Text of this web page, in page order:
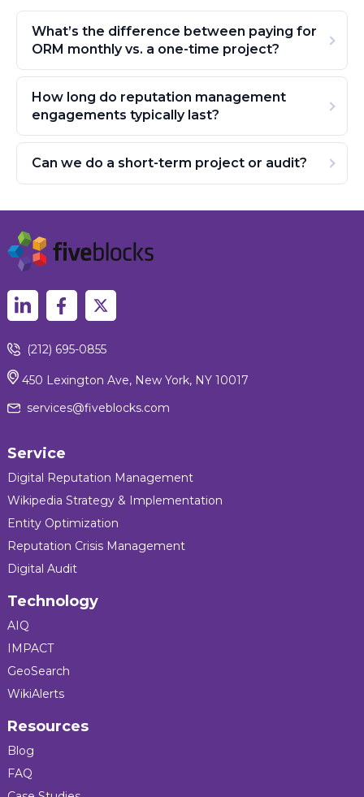
What’s the difference between paying for
ORM monthly vs. a one-time project?
How long do reputation management
engagements typically last?
Can we do a short-term project or audit?
(212) 695-0855
450 Lexington Ave, New York, NY 10017
services@fiveblocks.com
Service
Digital Reputation Management
Wikipedia Strategy & Implementation
Entity Optimization
Reputation Crisis Management
Digital Audit
Technology
AIQ
IMPACT
GeoSearch
WikiAlerts
Resources
Blog
FAQ